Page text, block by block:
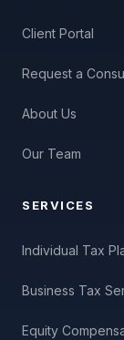
Client Portal
Request a
About Us
Our Team
SERVICES
Individual Tax
Business Tax
Equity